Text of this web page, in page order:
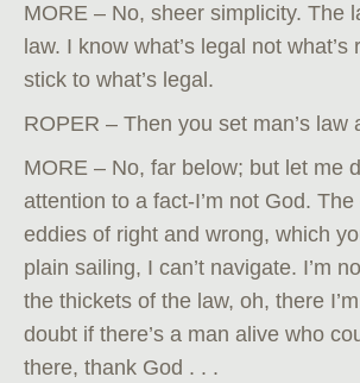
MORE – No, sheer simplicity. The
law. I know what’s legal not what’s
stick to what’s legal.
ROPER – Then you set man’s law
MORE – No, far below; but let me
attention to a fact-I’m not God.
eddies of right and wrong, which
plain sailing, I can’t navigate. I’m
the thickets of the law, oh, there
doubt if there’s a man alive who
there, thank God . . .